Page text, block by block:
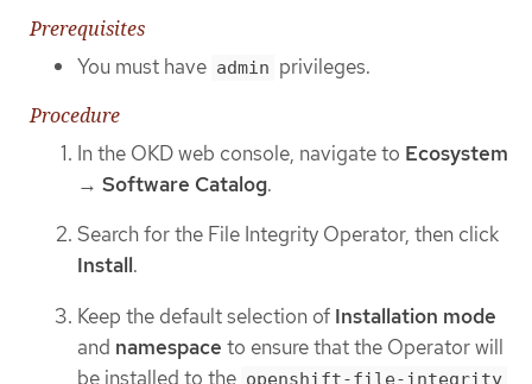
Prerequisites
You must have admin privileges.
Procedure
In the OKD web console, navigate to Ecosystem
→ Software Catalog.
Search for the File Integrity Operator, then click
Install.
Keep the default selection of Installation mode
and namespace to ensure that the Operator will
be installed to the openshift-file-integrity